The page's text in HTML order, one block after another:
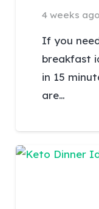
4 weeks ago
If you
breakfast
in 15
are…